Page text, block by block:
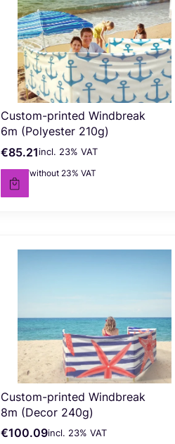
Custom-printed Windbreak
6m (Polyester 210g)
Gross price
€85.21incl. %s VAT
incl. 23% VAT
Net price
€69.27without 23% VAT
Custom-printed Windbreak
8m (Decor 240g)
Gross price
€100.09incl. %s VAT
incl. 23% VAT